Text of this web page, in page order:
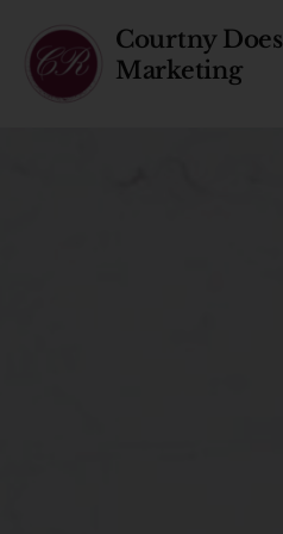
Courtny Does
Marketing